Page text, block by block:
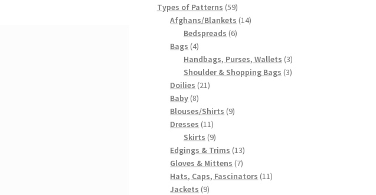
Types of Patterns 5959
products
Afghans/Blankets 1414
Bedspreads 66
Bags 44
products
Handbags, Purses, Wallets 33
products
Shoulder & Shopping Bags 33
Doilies 2121
Baby 88
products
Blouses/Shirts 99
Dresses 1111
products
Skirts 99
products
Edgings & Trims 1313
products
Gloves & Mittens 77
products
Hats, Caps, Fascinators 1111
Jackets 99